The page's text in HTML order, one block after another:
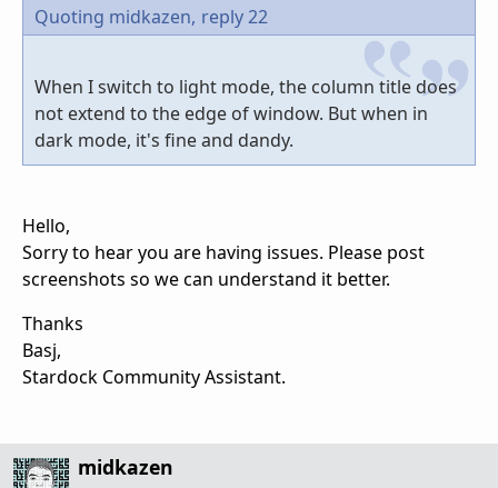
Quoting midkazen, reply 22
When I switch to light mode, the column title does
not extend to the edge of window. But when in
dark mode, it's fine and dandy.
Hello,
Sorry to hear you are having issues. Please post
screenshots so we can understand it better.
Thanks
Basj,
Stardock Community Assistant.
midkazen